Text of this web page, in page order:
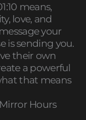
means,
love, and
your
is sending you.
their own
a powerful
that means
Hours